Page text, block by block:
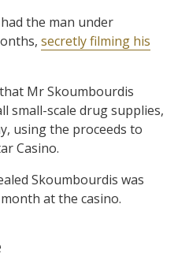
the man under
secretly filming his
Mr Skoumbourdis
small-scale drug supplies,
using the proceeds to
Casino.
Skoumbourdis was
at the casino.